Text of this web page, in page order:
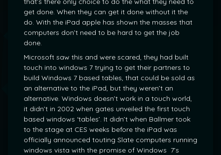
get done. When they can get it done without it the
do. With the iPad apple has shown the masses that
computers don’t need to be hard to get the job
done.
Microsoft saw this and were scared, they had built
touch into windows 7 trying to get their partners to
build Windows 7 based tables, that could be sold as
an alternative to the iPad, but they weren’t an
alternative. Windows doesn’t work in a touch world,
it didn’t in 2002 when gates unveiled the first touch
based windows ‘tables’. It didn’t when Ballmer took
to the stage at CES weeks before the iPad was
officially announced touting Slate computers running
windows vista with the promise of Windows 7’s